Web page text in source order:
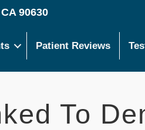
90630
Patient Reviews
To